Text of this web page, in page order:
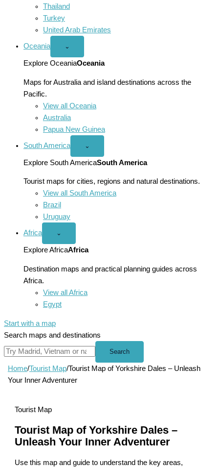
Thailand
Turkey
United Arab Emirates
Oceania
Open
menu
⌄
Explore OceaniaOceania
Maps for Australia and island destinations across the
Pacific.
View all Oceania
Australia
Papua New Guinea
South America
Open
America
menu
⌄
Explore South AmericaSouth America
Tourist maps for cities, regions and natural destinations.
View all South America
Brazil
Uruguay
Africa
Open
menu
⌄
Explore AfricaAfrica
Destination maps and practical planning guides across
Africa.
View all Africa
Egypt
Start with a map
Search maps and destinations
Search
Home/Tourist Map/Tourist Map of Yorkshire Dales – Unleash
Your Inner Adventurer
Tourist Map
Tourist Map of Yorkshire Dales –
Unleash Your Inner Adventurer
Use this map and guide to understand the key areas,